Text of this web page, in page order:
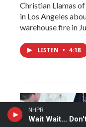
NHPR
Wait Wait...
Christian Llamas
in Los Angeles
warehouse fire in
LISTEN • 4:18